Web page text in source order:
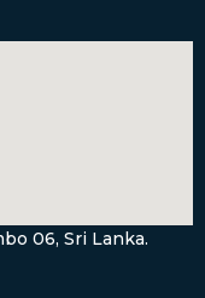
06, Sri Lanka.